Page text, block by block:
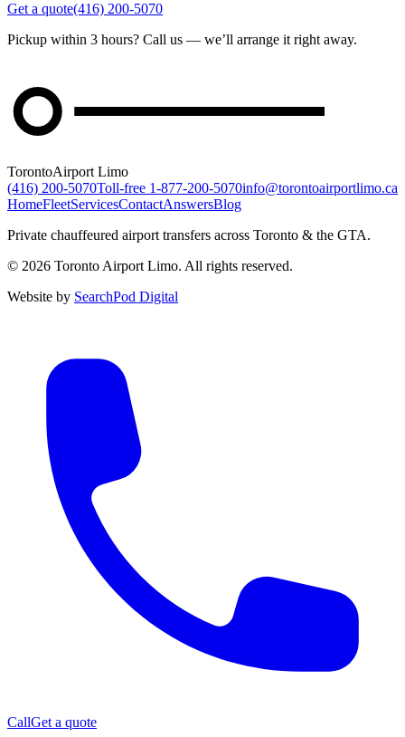
Get a quote(416) 200-5070
Pickup within 3 hours? Call us — we’ll arrange it right away.
TorontoAirport Limo
(416) 200-5070Toll-free 1-877-200-5070info@torontoairportlimo.ca
HomeFleetServicesContactAnswersBlog
Private chauffeured airport transfers across Toronto & the GTA.
© 2026 Toronto Airport Limo. All rights reserved.
Website by SearchPod Digital
CallGet a quote